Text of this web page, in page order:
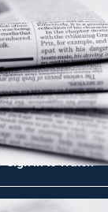
Shop DIRECTV
Sign in to Watch